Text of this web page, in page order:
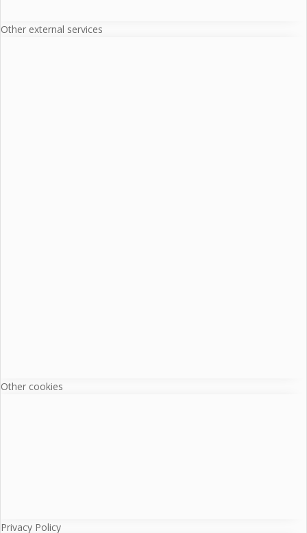
Other external services
Other cookies
Privacy Policy